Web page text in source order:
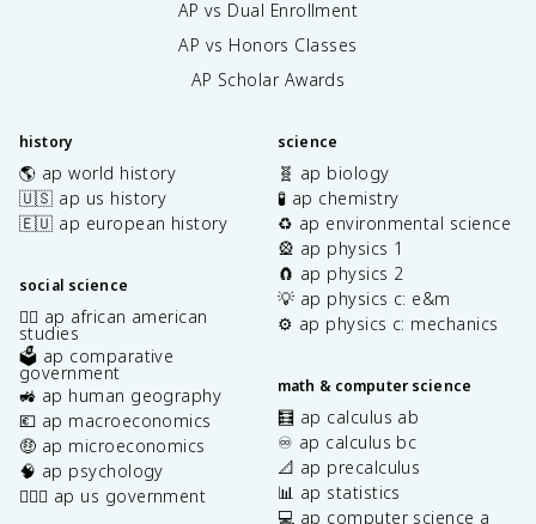
AP vs Dual Enrollment
AP vs Honors Classes
AP Scholar Awards
history
🌎 ap world history
🇺🇸 ap us history
🇪🇺 ap european history
social science
✊🏿 ap african american
studies
🗳️ ap comparative
government
🚜 ap human geography
💶 ap macroeconomics
🤑 ap microeconomics
🧠 ap psychology
👩🏾‍⚖️ ap us government
science
🧬 ap biology
🧪 ap chemistry
♻️ ap environmental science
🎡 ap physics 1
🧲 ap physics 2
💡 ap physics c: e&m
⚙️ ap physics c: mechanics
math & computer science
🧮 ap calculus ab
♾️ ap calculus bc
📐 ap precalculus
📊 ap statistics
💻 ap computer science a